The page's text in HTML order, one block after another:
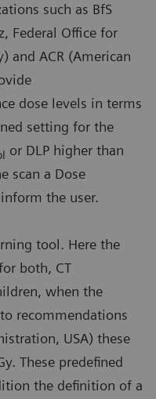
such as BfS
Federal Office for
and ACR (American
dose levels in terms
setting for the
or DLP higher than
scan a Dose
the user.
tool. Here the
both, CT
when the
recommendations
USA) these
These predefined
the definition of a